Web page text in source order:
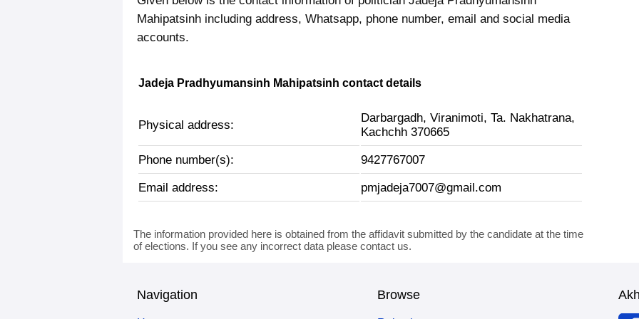
Mahipatsinh including address, Whatsapp, phone number, email and social media
accounts.
Jadeja Pradhyumansinh Mahipatsinh contact details
Physical address:
Darbargadh, Viranimoti, Ta. Nakhatrana,
Kachchh 370665
Phone number(s): 9427767007
Email address: pmjadeja7007@gmail.com
The information provided here is obtained from the affidavit submitted by the candidate at the time
of elections. If you see any incorrect data please contact us.
Navigation Browse